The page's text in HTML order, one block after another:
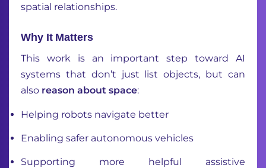
spatial relationships.
Why It Matters
This work is an important step toward AI
systems that don’t just list objects, but can
also reason about space:
Helping robots navigate better
Enabling safer autonomous vehicles
Supporting more helpful assistive